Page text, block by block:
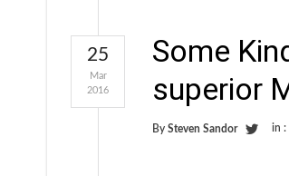
Some
superior
By Steven Sandor in :
25
Mar
2016